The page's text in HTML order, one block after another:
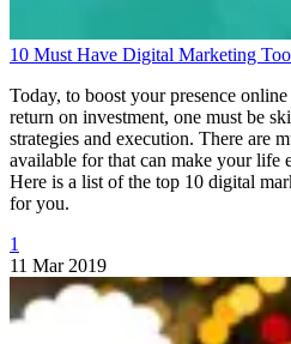
10 Must Have Digital Marketing
Today, to boost your presence
return on investment, one must be
strategies and execution. There are
available for that can make your life
Here is a list of the top 10 digital
for you.
1
11 Mar 2019